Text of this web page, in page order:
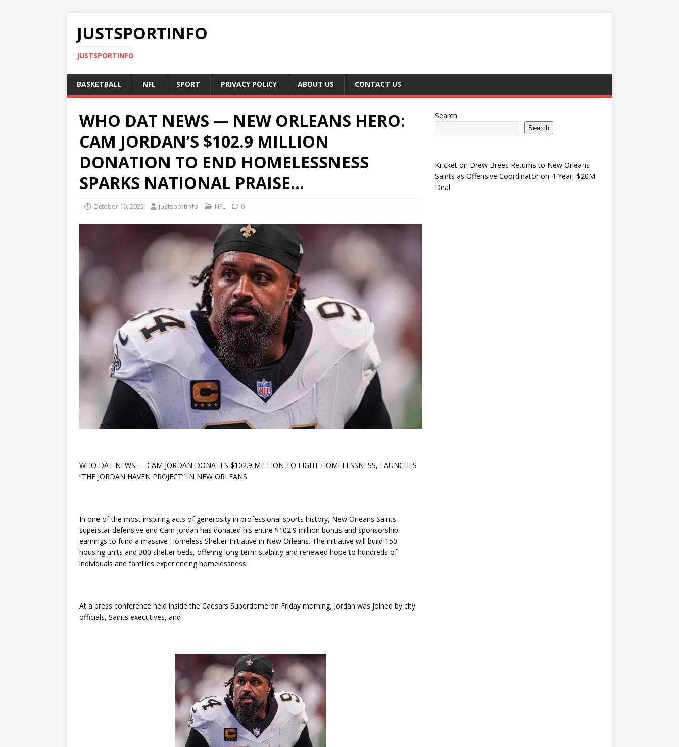
JUSTSPORTINFO
JUSTSPORTINFO
BASKETBALL NFL SPORT PRIVACY POLICY ABOUT US CONTACT US
WHO DAT NEWS — NEW ORLEANS HERO:
CAM JORDAN’S $102.9 MILLION
DONATION TO END HOMELESSNESS
SPARKS NATIONAL PRAISE…
October 10, 2025 Justsportinfo NFL 0
WHO DAT NEWS — CAM JORDAN DONATES $102.9 MILLION TO FIGHT HOMELESSNESS, LAUNCHES
“THE JORDAN HAVEN PROJECT” IN NEW ORLEANS
In one of the most inspiring acts of generosity in professional sports history, New Orleans Saints
superstar defensive end Cam Jordan has donated his entire $102.9 million bonus and sponsorship
earnings to fund a massive Homeless Shelter Initiative in New Orleans. The initiative will build 150
housing units and 300 shelter beds, offering long-term stability and renewed hope to hundreds of
individuals and families experiencing homelessness.
At a press conference held inside the Caesars Superdome on Friday morning, Jordan was joined by city
officials, Saints executives, and
Search
Search
Kricketon Drew Brees Returns to New Orleans
Saints as Offensive Coordinator on 4-Year, $20M
Deal